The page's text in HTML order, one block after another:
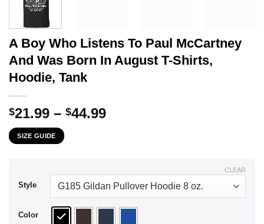
A Boy Who Listens To Paul McCartney
And Was Born In August T-Shirts,
Hoodie, Tank
$21.99 – $44.99Price
SIZE GUIDE
Style
Color
CLEAR